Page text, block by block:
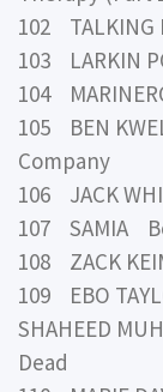
102
103 LARKIN
104
105 BEN
Company
106 JACK
107 SAMIA
108 ZACK
109 EBO
SHAHEED
Dead